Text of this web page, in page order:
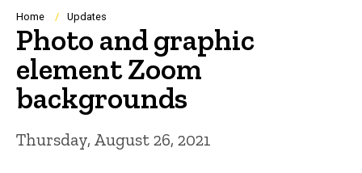
Navigation
Breadcrumb
Home Updates
Photo and graphic
element Zoom
backgrounds
Thursday, August 26, 2021